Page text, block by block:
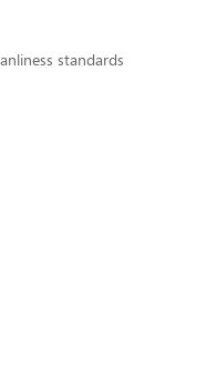
standards